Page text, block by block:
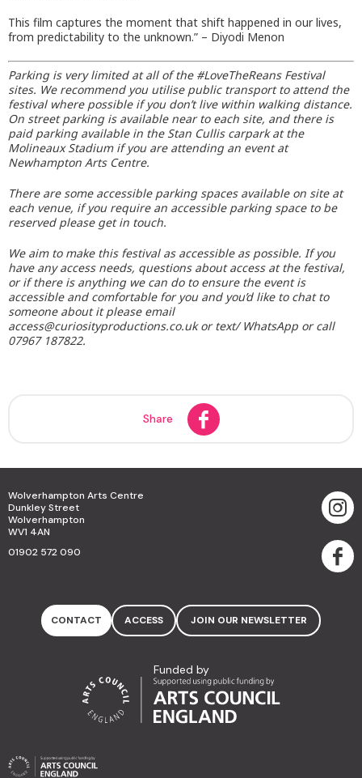
This film captures the moment that shift happened in our lives,
from predictability to the unknown.” – Diyodi Menon
Parking is very limited at all of the #LoveTheReans Festival
sites. We recommend you utilise public transport to attend the
festival where possible if you don’t live within walking distance.
On street parking is available near to each site, and there is
paid parking available in the Stan Cullis carpark at the
Molineaux Stadium if you are attending an event at
Newhampton Arts Centre.
There are some accessible parking spaces available on site at
each venue, if you require an accessible parking space to be
reserved please get in touch.
We aim to make this festival as accessible as possible. If you
have any access needs, questions about access at the festival,
or if there is anything we can do to ensure the event is
accessible and comfortable for you and you’d like to chat to
someone about it please email
access@curiosityproductions.co.uk or text/ WhatsApp or call
07967 187822.
Share
Wolverhampton Arts Centre
Dunkley Street
Wolverhampton
WV1 4AN
01902 572 090
CONTACT ACCESS JOIN OUR NEWSLETTER
Funded by